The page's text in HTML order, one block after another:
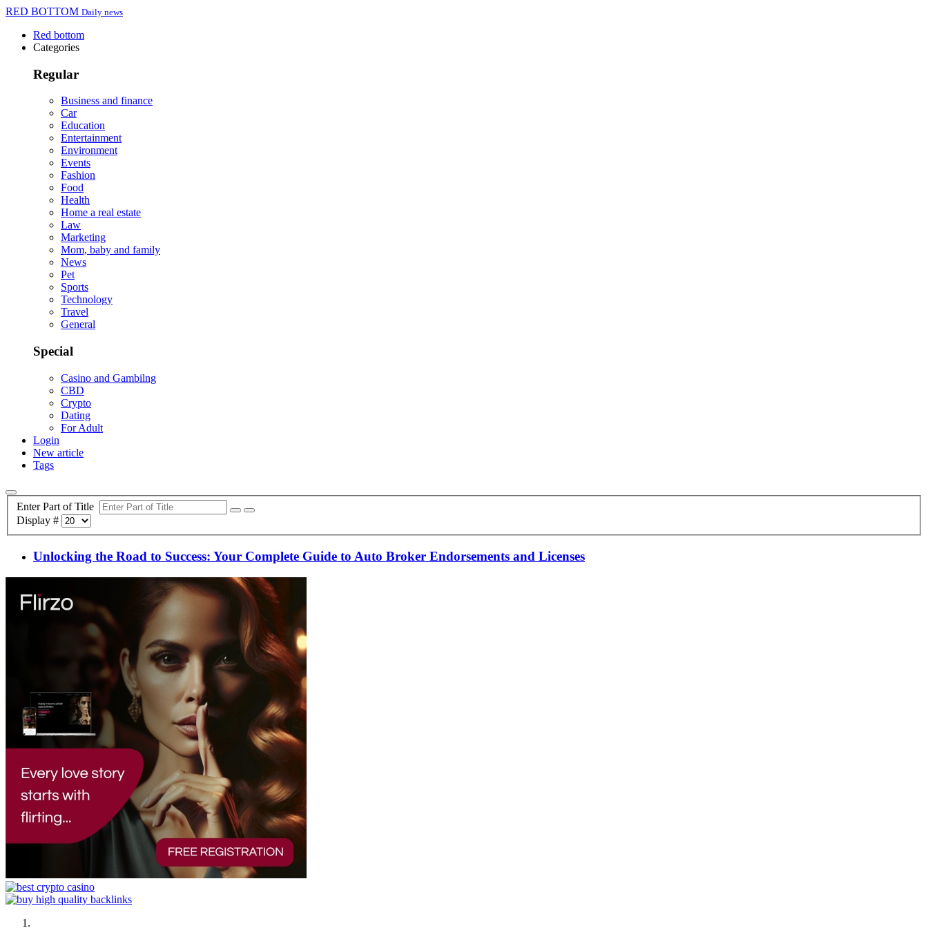
RED BOTTOM Daily news
Red bottom
Categories
Regular
Business and finance
Car
Education
Entertainment
Environment
Events
Fashion
Food
Health
Home a real estate
Law
Marketing
Mom, baby and family
News
Pet
Sports
Technology
Travel
General
Special
Casino and Gambilng
CBD
Crypto
Dating
For Adult
Login
New article
Tags
Enter Part of Title
Display #
Unlocking the Road to Success: Your Complete Guide to Auto Broker Endorsements and Licenses